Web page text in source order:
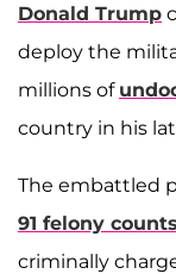
Donald Trump
deploy the
millions of
country in his
The embattled
91 felony counts
criminally